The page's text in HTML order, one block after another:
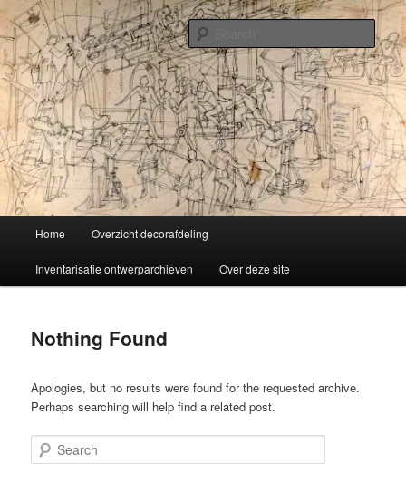
Skip
to
primary
content
Skip
to
secondary
contentVorm van vermaak
Liselotte Doeswijk
Home Overzicht decorafdeling
Inventarisatie ontwerparchieven Over deze site
Nothing Found
Apologies, but no results were found for the requested archive.
Perhaps searching will help find a related post.
Search